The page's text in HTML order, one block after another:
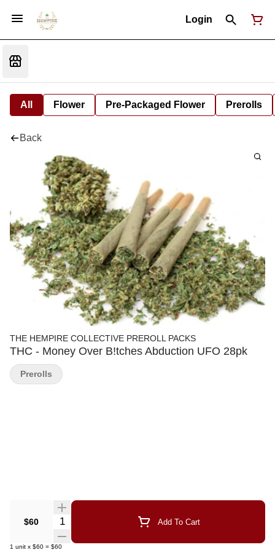
Login
All Flower Pre-Packaged Flower Prerolls
Back
THE HEMPIRE COLLECTIVE PREROLL PACKS
THC - Money Over B!tches Abduction UFO 28pk
$60 Quantity Selector Add To Cart
1 unit x $60 = $60
Prerolls